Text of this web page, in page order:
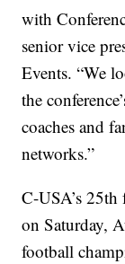
with
senior vice
Events. “We
the
coaches and
networks.”
C-USA’s
on Saturday,
football